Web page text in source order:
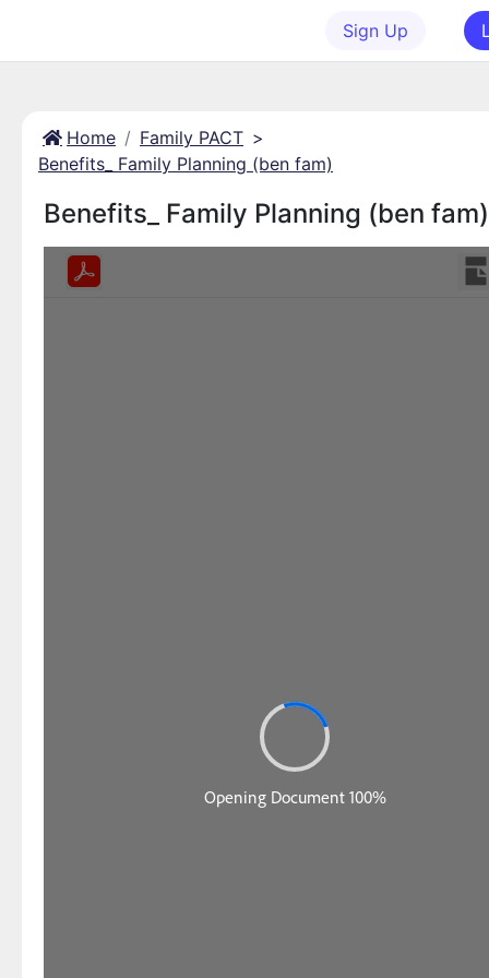
Sign Up
Home Family PACT >
Benefits_ Family Planning (ben fam)
Benefits_ Family Planning (ben fam)